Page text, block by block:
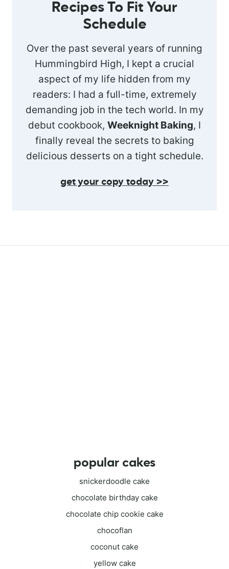
Recipes To Fit Your
Schedule
Over the past several years of running
Hummingbird High, I kept a crucial
aspect of my life hidden from my
readers: I had a full-time, extremely
demanding job in the tech world. In my
debut cookbook, Weeknight Baking, I
finally reveal the secrets to baking
delicious desserts on a tight schedule.
get your copy today >>
popular cakes
snickerdoodle cake
chocolate birthday cake
chocolate chip cookie cake
chocoflan
coconut cake
yellow cake